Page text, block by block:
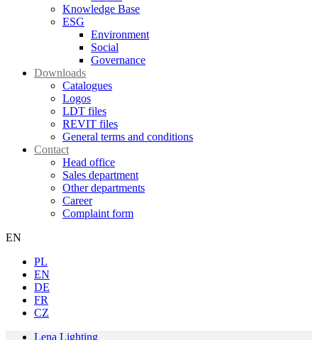
Knowledge Base
ESG
Environment
Social
Governance
Downloads
Catalogues
Logos
LDT files
REVIT files
General terms and conditions
Contact
Head office
Sales department
Other departments
Career
Complaint form
EN
PL
EN
DE
FR
CZ
Lena Lighting